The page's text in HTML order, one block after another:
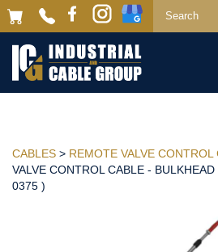
CABLES > REMOTE VALVE CONTROL
VALVE CONTROL CABLE -
0375 )